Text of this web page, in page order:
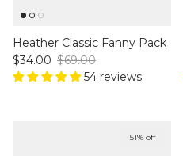
Heather Classic Fanny Pack
Sale price
$34.00 Regular price
$69.00
54 reviews
51% off